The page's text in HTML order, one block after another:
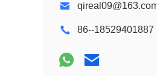
86--18529401887